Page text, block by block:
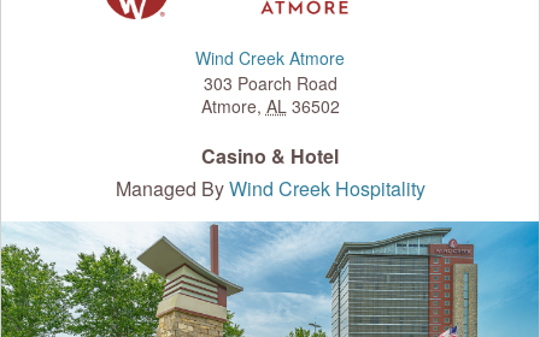
Wind Creek Atmore
303 Poarch Road
Atmore, AL 36502
Casino & Hotel
Managed ByWind Creek Hospitality